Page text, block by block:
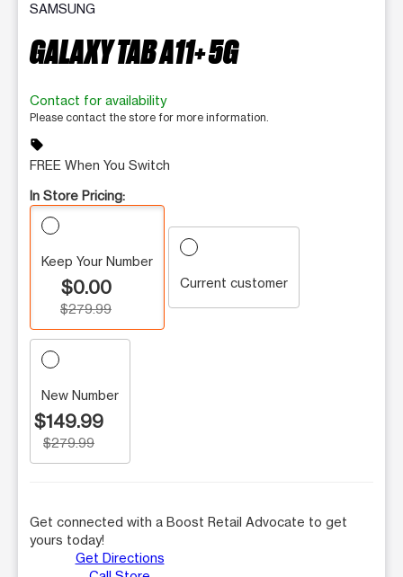
SAMSUNG
GALAXY TAB A11+ 5G
Contact for availability
Please contact the store for more information.
sell
FREE When You Switch
In Store Pricing:
Keep Your Number
$0.00
$279.99
Current customer
New Number
$149.99
$279.99
Get connected with a Boost Retail Advocate to get
yours today!
Get Directions